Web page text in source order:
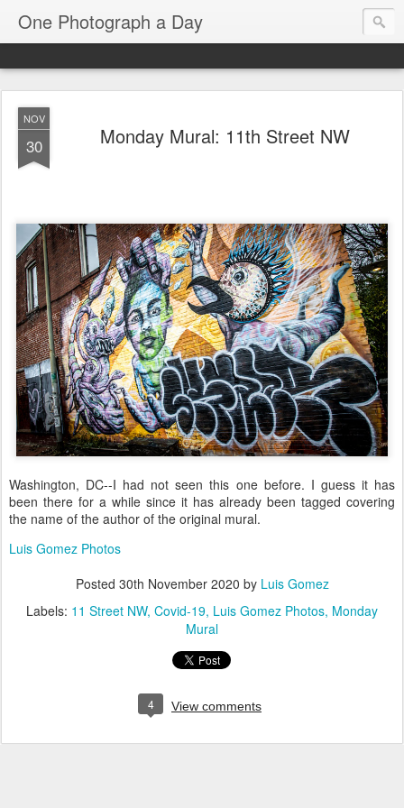
One Photograph a Day
NOV
30 Monday Mural: 11th Street NW
Washington, DC--I had not seen this one before. I guess it has
been there for a while since it has already been tagged covering
the name of the author of the original mural.
Luis Gomez Photos
Posted 30th November 2020 by Luis Gomez
Labels: 11 Street NW Covid-19 Luis Gomez Photos Monday
Mural
4 View comments